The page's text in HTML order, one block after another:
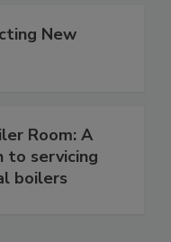
New
Room: A
to servicing
boilers